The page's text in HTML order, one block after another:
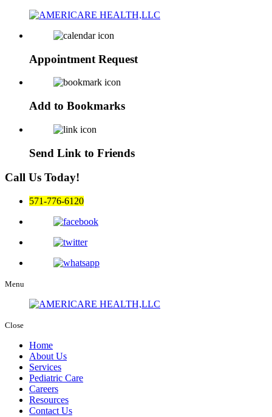
Appointment Request
Add to Bookmarks
Send Link to Friends
Call Us Today!
571-776-6120
Menu
Close
Home
About Us
Services
Pediatric Care
Careers
Resources
Contact Us